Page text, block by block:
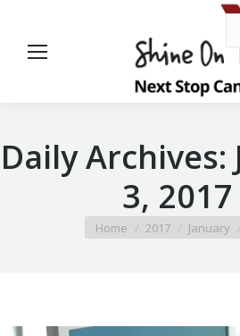
Daily Archives:
3, 2017
You are here:
Home 2017 January